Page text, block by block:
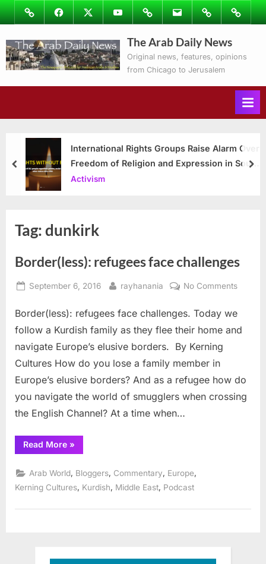
Skip
to
content
ImageFacebookTwitterYoutubePodcastsEmail Subscribe
to
Ray’s
Columns
Contact
The Arab Daily News
Original news, features, opinions
from Chicago to Jerusalem
International Rights Groups Raise Alarm Over
Freedom of Religion and Expression in South
Korea
Activism
prev
Tag:dunkirk
Border(less): refugees face challenges
Posted
September 6, 2016 By
rayhanania No Commentson
face
Border(less): refugees face challenges. Today we
follow a Kurdish family as they flee their home and
navigate Europe’s elusive borders. By Kerning
Cultures How do you lose a family member in
Europe’s elusive borders? And as a refugee how do
you navigate the world of smugglers when crossing
the English Channel? At a time when…
Read More“Border(less):
refugees
challenges”
»
Arab World Bloggers Commentary Europe
Kerning Cultures Kurdish Middle East Podcast